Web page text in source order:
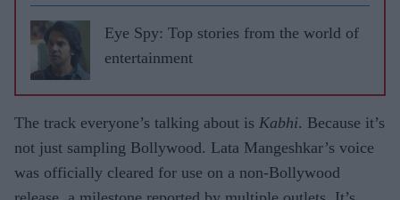
Eye Spy: Top stories from the world of
entertainment
The track everyone’s talking about is Kabhi. Because it’s
not just sampling Bollywood. Lata Mangeshkar’s voice
was officially cleared for use on a non-Bollywood